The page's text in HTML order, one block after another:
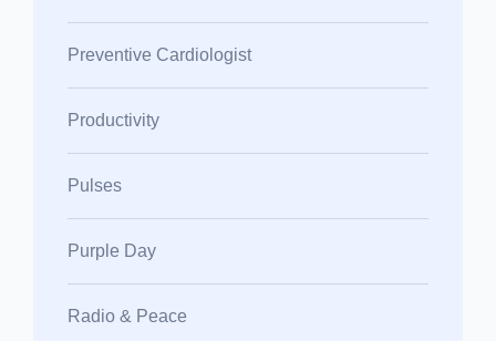
Preventive Cardiologist
Productivity
Pulses
Purple Day
Radio & Peace